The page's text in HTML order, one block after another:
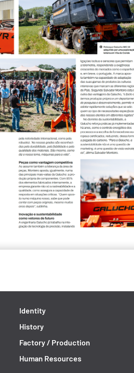
Identity
History
Factory / Production
Human Resources